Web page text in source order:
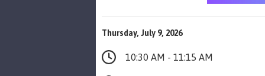
Thursday, July 9, 2026
10:30 AM - 11:15 AM